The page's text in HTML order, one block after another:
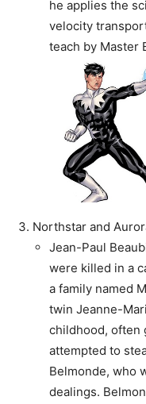
he applies the
velocity
teach by Master
Northstar and
Jean-Paul
were killed in a
a family named
twin Jeanne-
childhood, often
attempted to
Belmonde, who
dealings.